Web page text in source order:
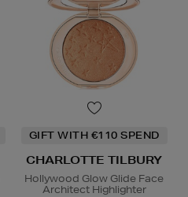
GIFT WITH €110 SPEND
CHARLOTTE TILBURY
Hollywood Glow Glide Face
Architect Highlighter